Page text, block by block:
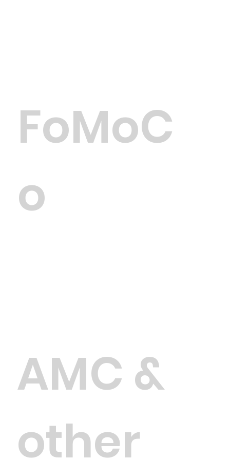
AMC &
other
FoMoC
o